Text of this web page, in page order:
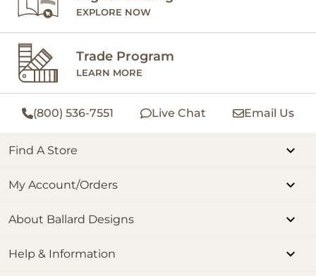
EXPLORE NOW
Trade Program
LEARN MORE
(800) 536-7551 Live Chat Email Us
Find A Store
My Account/Orders
About Ballard Designs
Help & Information